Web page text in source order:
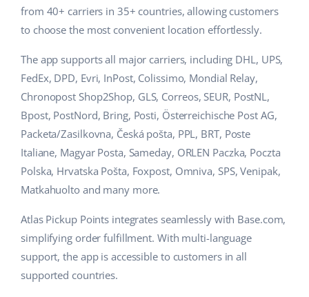
Shipping management
Workflow automation
Base Connect
Base Analytics
Home & Garden
Children’s Products
Electronics
Automotive Parts
Health & Beauty
Blog
Services
Base for Shopify pricing
System implementations
Account audit
Other
english (US)
english (GB)
english (IN)
čeština
deutsch
Ελληνικά
español (AR)
español (MX)
Français
from 40+ carriers in 35+ countries, allowing customers
to choose the most convenient location effortlessly.
The app supports all major carriers, including DHL, UPS,
FedEx, DPD, Evri, InPost, Colissimo, Mondial Relay,
Chronopost Shop2Shop, GLS, Correos, SEUR, PostNL,
Bpost, PostNord, Bring, Posti, Österreichische Post AG,
Packeta/Zasilkovna, Česká pošta, PPL, BRT, Poste
Italiane, Magyar Posta, Sameday, ORLEN Paczka, Poczta
Polska, Hrvatska Pošta, Foxpost, Omniva, SPS, Venipak,
Matkahuolto and many more.
Atlas Pickup Points integrates seamlessly with Base.com,
simplifying order fulfillment. With multi-language
support, the app is accessible to customers in all
supported countries.